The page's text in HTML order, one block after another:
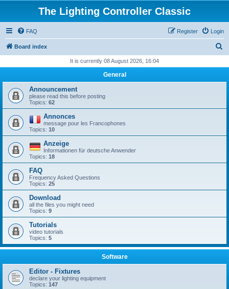
The Lighting Controller Classic
FAQ Login
Register
Board index
r
h
It is currently 08 August 2026, 16:04
General
Announcement
please read this before posting
Topics: 62
Annonces
message pour les Francophones
Topics: 10
Anzeige
Informationen für deutsche Anwender
Topics: 18
FAQ
Frequency Asked Questions
Topics: 25
Download
all the files you might need
Topics: 9
Tutorials
video tutorials
Topics: 5
Software
Editor - Fixtures
declare your lighting equipment
Topics: 147